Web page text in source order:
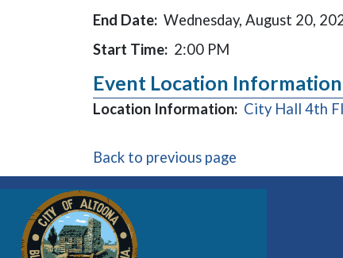
End Date: Wednesday, August 20,
Start Time: 2:00 PM
Event Location Information
Location Information: City Hall 4th
Back to previous page